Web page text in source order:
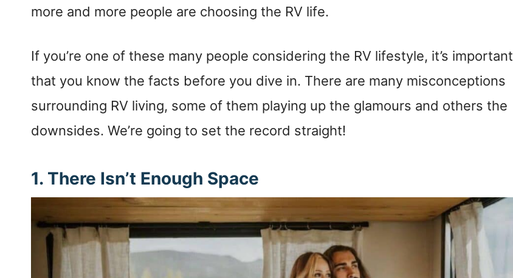
more and more people are choosing the RV life.
If you’re one of these many people considering the RV lifestyle, it’s important
that you know the facts before you dive in. There are many misconceptions
surrounding RV living, some of them playing up the glamours and others the
downsides. We’re going to set the record straight!
1. There Isn’t Enough Space